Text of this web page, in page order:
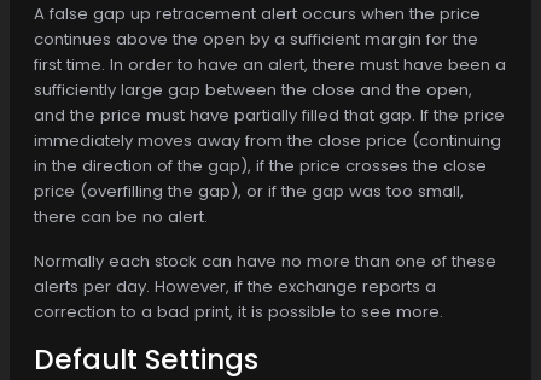
A false gap up retracement alert occurs when the price
continues above the open by a sufficient margin for the
first time. In order to have an alert, there must have been a
sufficiently large gap between the close and the open,
and the price must have partially filled that gap. If the price
immediately moves away from the close price (continuing
in the direction of the gap), if the price crosses the close
price (overfilling the gap), or if the gap was too small,
there can be no alert.
Normally each stock can have no more than one of these
alerts per day. However, if the exchange reports a
correction to a bad print, it is possible to see more.
Default Settings